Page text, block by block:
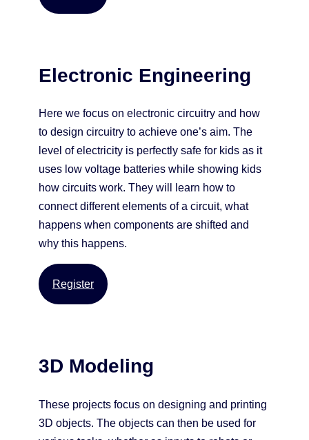
Electronic Engineering
Here we focus on electronic circuitry and how
to design circuitry to achieve one’s aim. The
level of electricity is perfectly safe for kids as it
uses low voltage batteries while showing kids
how circuits work. They will learn how to
connect different elements of a circuit, what
happens when components are shifted and
why this happens.
Register
3D Modeling
These projects focus on designing and printing
3D objects. The objects can then be used for